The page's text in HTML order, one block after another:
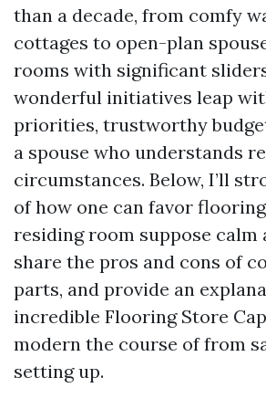
than a decade, from comfy
cottages to open-plan
rooms with significant
wonderful initiatives leap
priorities, trustworthy
a spouse who understands
circumstances. Below, I’ll
of how one can favor
residing room suppose calm
share the pros and cons of
parts, and provide an
incredible Flooring Store
modern the course of from
setting up.